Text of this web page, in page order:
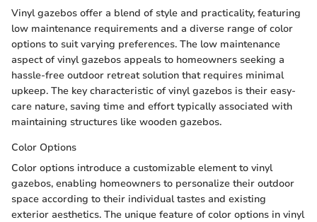
Vinyl gazebos offer a blend of style and practicality, featuring
low maintenance requirements and a diverse range of color
options to suit varying preferences. The low maintenance
aspect of vinyl gazebos appeals to homeowners seeking a
hassle-free outdoor retreat solution that requires minimal
upkeep. The key characteristic of vinyl gazebos is their easy-
care nature, saving time and effort typically associated with
maintaining structures like wooden gazebos.
Color Options
Color options introduce a customizable element to vinyl
gazebos, enabling homeowners to personalize their outdoor
space according to their individual tastes and existing
exterior aesthetics. The unique feature of color options in vinyl